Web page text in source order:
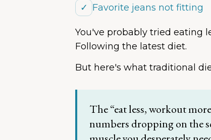
✓ Favorite jeans not fitting
You've probably tried eating
Following the latest diet.
But here's what traditional
The “eat less, workout
numbers dropping on the